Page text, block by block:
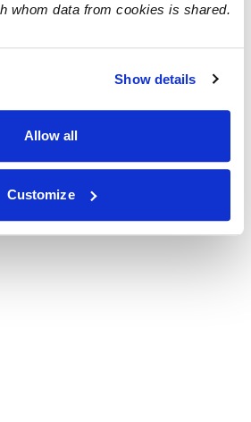
whom data from cookies is shared.
Show details
Allow all
Customize